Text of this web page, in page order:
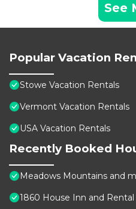
See
Popular Vacation
Stowe Vacation Rentals
Vermont Vacation Rentals
USA Vacation Rentals
Recently Booked
Meadows Mountains and
1860 House Inn and